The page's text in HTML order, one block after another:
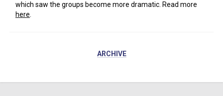
which saw the groups become more dramatic. Read more
here.
ARCHIVE